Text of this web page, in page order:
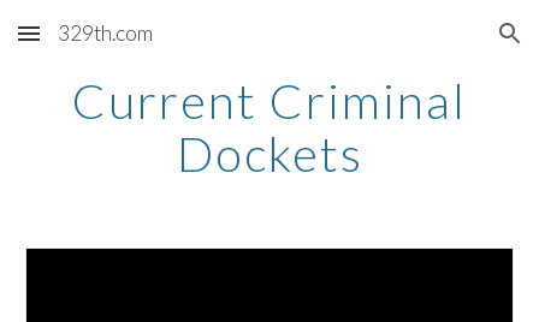
Skip to main content Skip to navigation
329th.com
Current Criminal
Dockets